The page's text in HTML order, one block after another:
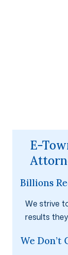
E-
Billions
We strive
results
We Don’t